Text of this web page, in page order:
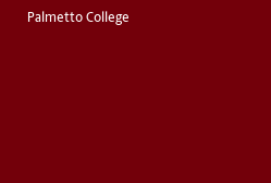
Palmetto College